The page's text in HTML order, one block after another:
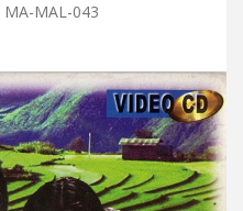
MA-MAL-043